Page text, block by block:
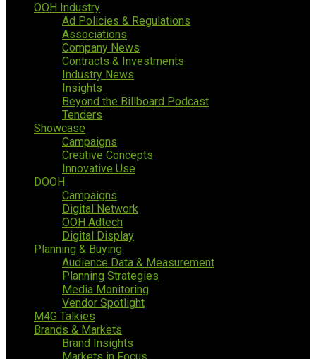
OOH Industry
Ad Policies & Regulations
Associations
Company News
Contracts & Investments
Industry News
Insights
Beyond the Billboard Podcast
Tenders
Showcase
Campaigns
Creative Concepts
Innovative Use
DOOH
Campaigns
Digital Network
OOH Adtech
Digital Display
Planning & Buying
Audience Data & Measurement
Planning Strategies
Media Monitoring
Vendor Spotlight
M4G Talkies
Brands & Markets
Brand Insights